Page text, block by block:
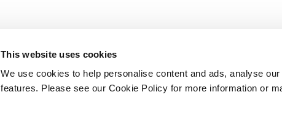
This website uses cookies
We use cookies to help personalise content and ads, analyse
features. Please see our Cookie Policy for more information or